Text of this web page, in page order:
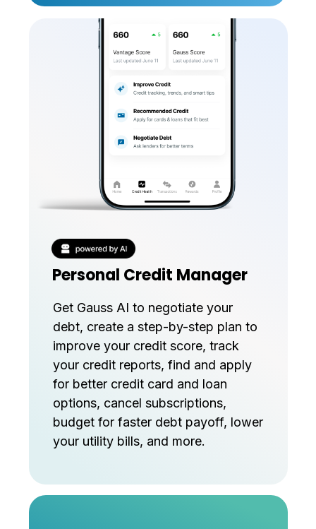
Get Gauss AI to negotiate your
debt, create a step-by-step plan to
improve your credit score, track
your credit reports, find and apply
for better credit card and loan
options, cancel subscriptions,
budget for faster debt payoff, lower
your utility bills, and more.
Personal Credit Manager